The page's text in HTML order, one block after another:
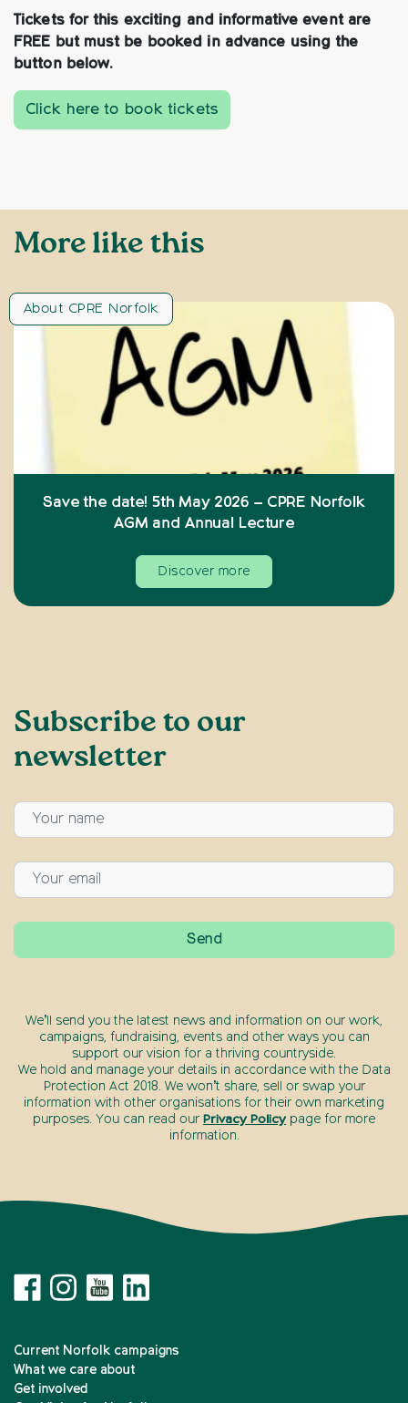
Tickets for this exciting and informative event are
FREE but must be booked in advance using the
button below.
Click here to book tickets
More like this
About CPRE Norfolk
Save the date! 5th May 2026 – CPRE Norfolk
AGM and Annual Lecture
Discover more
Subscribe to our
newsletter
We’ll send you the latest news and information on our work,
campaigns, fundraising, events and other ways you can
support our vision for a thriving countryside.
We hold and manage your details in accordance with the Data
Protection Act 2018. We won’t share, sell or swap your
information with other organisations for their own marketing
purposes. You can read our Privacy Policy page for more
information.
Current Norfolk campaigns
What we care about
Get involved